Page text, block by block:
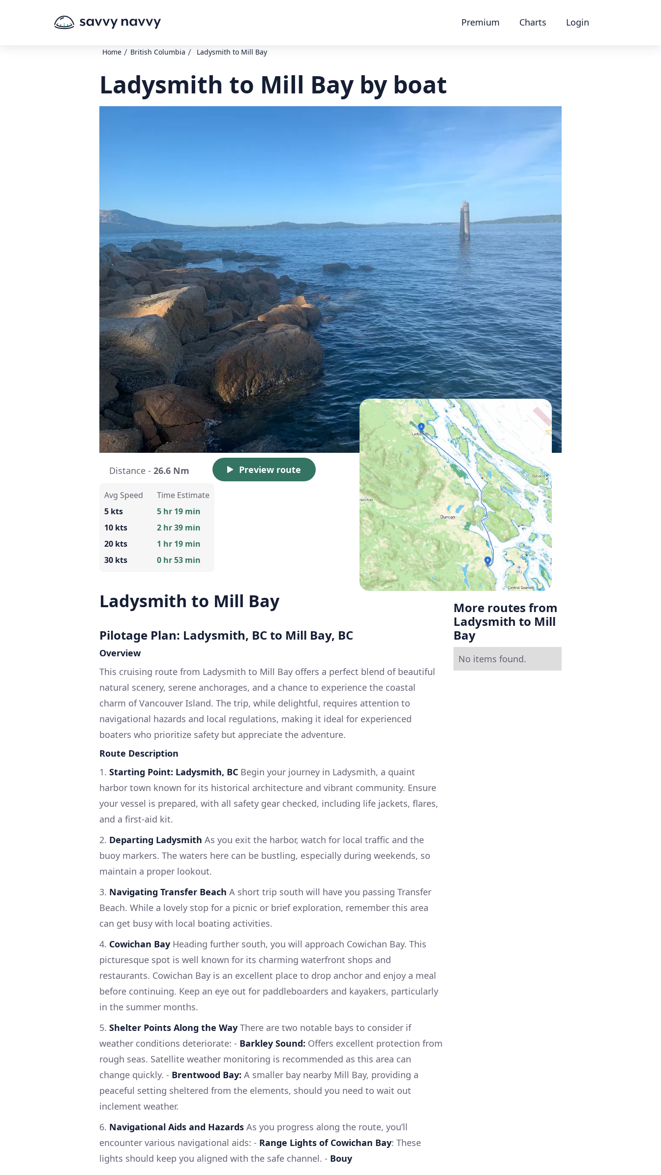
Premium Charts Login
Home / British Columbia / Ladysmith to Mill Bay
Ladysmith to Mill Bay by boat
Distance - 26.6 Nm Preview route
Avg Speed
5 kts
10 kts
20 kts
30 kts
Time Estimate
5 hr 19 min
2 hr 39 min
1 hr 19 min
0 hr 53 min
Ladysmith to Mill Bay
Pilotage Plan: Ladysmith, BC to Mill Bay, BC
Overview
This cruising route from Ladysmith to Mill Bay offers a perfect blend of beautiful
natural scenery, serene anchorages, and a chance to experience the coastal
charm of Vancouver Island. The trip, while delightful, requires attention to
navigational hazards and local regulations, making it ideal for experienced
boaters who prioritize safety but appreciate the adventure.
Route Description
1. Starting Point: Ladysmith, BC Begin your journey in Ladysmith, a quaint
harbor town known for its historical architecture and vibrant community. Ensure
your vessel is prepared, with all safety gear checked, including life jackets, flares,
and a first-aid kit.
2. Departing Ladysmith As you exit the harbor, watch for local traffic and the
buoy markers. The waters here can be bustling, especially during weekends, so
maintain a proper lookout.
3. Navigating Transfer Beach A short trip south will have you passing Transfer
Beach. While a lovely stop for a picnic or brief exploration, remember this area
can get busy with local boating activities.
4. Cowichan Bay Heading further south, you will approach Cowichan Bay. This
picturesque spot is well known for its charming waterfront shops and
restaurants. Cowichan Bay is an excellent place to drop anchor and enjoy a meal
before continuing. Keep an eye out for paddleboarders and kayakers, particularly
in the summer months.
5. Shelter Points Along the Way There are two notable bays to consider if
weather conditions deteriorate: - Barkley Sound: Offers excellent protection from
rough seas. Satellite weather monitoring is recommended as this area can
change quickly. - Brentwood Bay: A smaller bay nearby Mill Bay, providing a
peaceful setting sheltered from the elements, should you need to wait out
inclement weather.
6. Navigational Aids and Hazards As you progress along the route, you’ll
encounter various navigational aids: - Range Lights of Cowichan Bay: These
lights should keep you aligned with the safe channel. - Bouy
More routes from
Ladysmith to Mill
Bay
No items found.